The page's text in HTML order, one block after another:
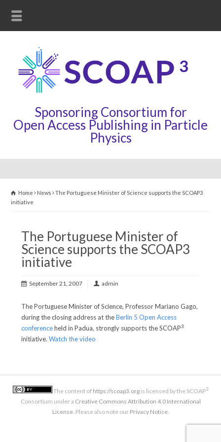
Sponsoring Consortium for
Open Access Publishing in Particle
Physics
Home News
The Portuguese Minister of Science supports the SCOAP3
initiative
The Portuguese Minister of
Science supports the SCOAP3
initiative
September 21, 2007 admin
The Portuguese Minister of Science, Professor Mariano Gago,
during the closing address at theBerlin 5 Open Access
conferenceheld in Padua, strongly supports the SCOAP3
initiative. Watch the video
The content of https://scoap3.org is licensed by the SCOAP3
Consortium under a Creative Commons Attribution 4.0 International
License. Please also note our Privacy Notice.